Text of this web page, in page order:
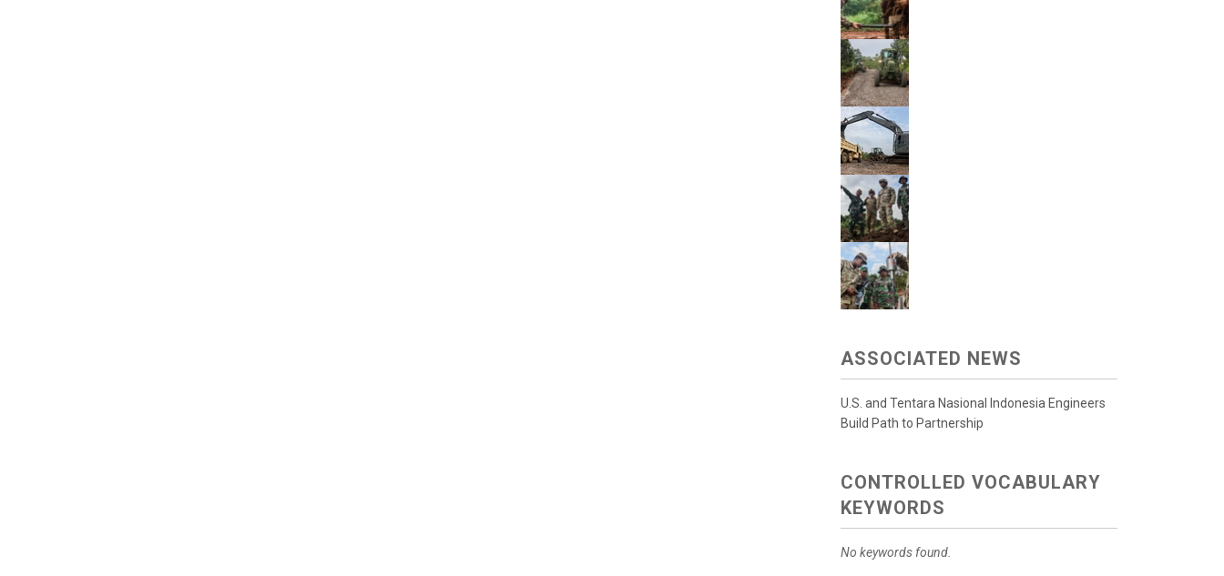
ASSOCIATED NEWS
U.S. and Tentara Nasional Indonesia Engineers
Build Path to Partnership
CONTROLLED VOCABULARY
KEYWORDS
No keywords found.